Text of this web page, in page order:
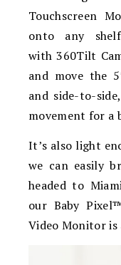
Touchscreen
onto any
with360Tilt
and move the
and side-to-
movement for a
It’s also light
we can easily
headed to
our Baby
Video Monitor is